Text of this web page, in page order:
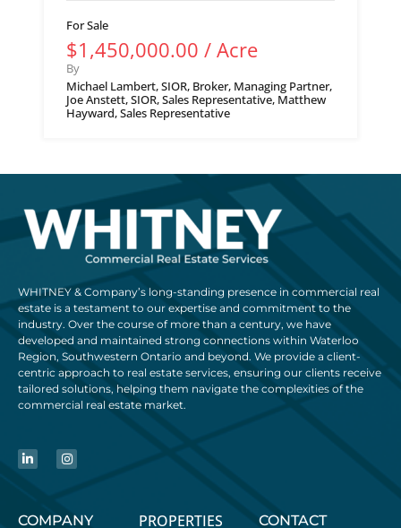
For Sale
$1,450,000.00 / Acre
By
Michael Lambert, SIOR, Broker, Managing Partner,
Joe Anstett, SIOR, Sales Representative, Matthew
Hayward, Sales Representative
WHITNEY & Company’s long-standing presence in commercial real
estate is a testament to our expertise and commitment to the
industry. Over the course of more than a century, we have
developed and maintained strong connections within Waterloo
Region, Southwestern Ontario and beyond. We provide a client-
centric approach to real estate services, ensuring our clients receive
tailored solutions, helping them navigate the complexities of the
commercial real estate market.
COMPANY PROPERTIES CONTACT